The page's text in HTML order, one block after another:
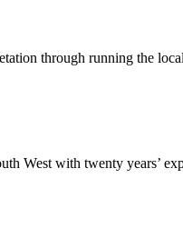
through running the
West with twenty years’